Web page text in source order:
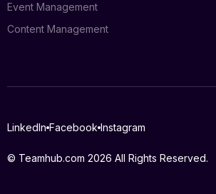
Event Management
Content Management
© Teamhub.com 2026 All Rights Reserved.
LinkedIn Facebook Instagram